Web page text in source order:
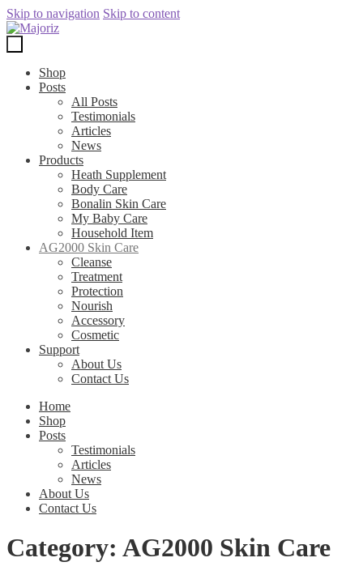
Skip to navigation Skip to content
Shop
Posts
All Posts
Testimonials
Articles
News
Products
Heath Supplement
Body Care
Bonalin Skin Care
My Baby Care
Household Item
AG2000 Skin Care
Cleanse
Treatment
Protection
Nourish
Accessory
Cosmetic
Support
About Us
Contact Us
Home
Shop
Posts
Testimonials
Articles
News
About Us
Contact Us
Category: AG2000 Skin Care